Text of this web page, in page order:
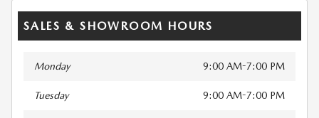
SALES & SHOWROOM HOURS
Monday 9:00 AM-7:00 PM
Tuesday 9:00 AM-7:00 PM